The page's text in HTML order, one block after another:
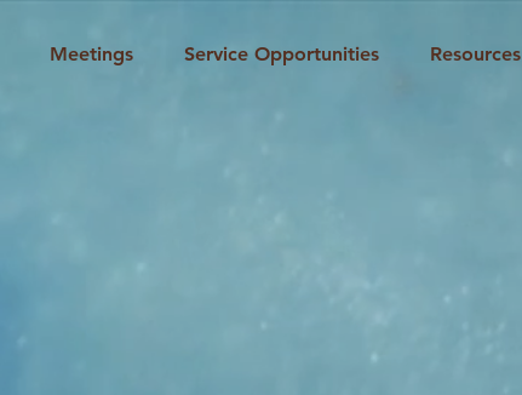
Meetings Service Opportunities Resources